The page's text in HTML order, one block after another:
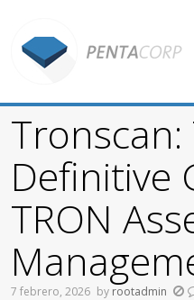
Tronscan:
Definitive
TRON
7 febrero, 2026 by rootadmin